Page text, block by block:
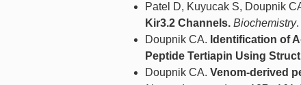
Patel D, Kuyucak S, Doupnik
Kir3.2 Channels. Biochemistry.
Doupnik CA. Identification of
Peptide Tertiapin Using
Doupnik CA. Venom-derived